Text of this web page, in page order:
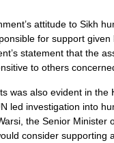
attitude to Sikh
for support
statement that the
to others
was also evident in the
led investigation into
the Senior Minister
consider supporting